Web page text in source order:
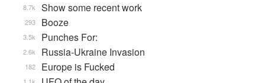
Show some recent work
8.7k
Booze
293
Punches For:
3.5k
Russia-Ukraine Invasion
2.6k
Europe is Fucked
182